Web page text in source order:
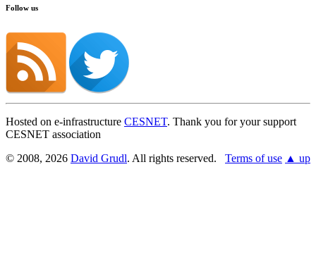
Follow us
Hosted on e-infrastructure CESNET. Thank you for your support
CESNET association
© 2008, 2026 David Grudl. All rights reserved. Terms of use ▲ up